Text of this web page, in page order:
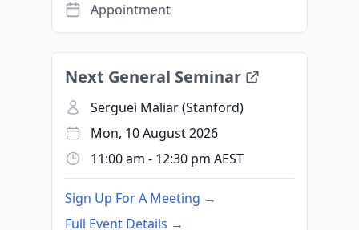
Appointment
Next General Seminar
Serguei Maliar (Stanford)
Mon, 10 August 2026
11:00 am - 12:30 pm AEST
Sign Up For A Meeting →
Full Event Details →